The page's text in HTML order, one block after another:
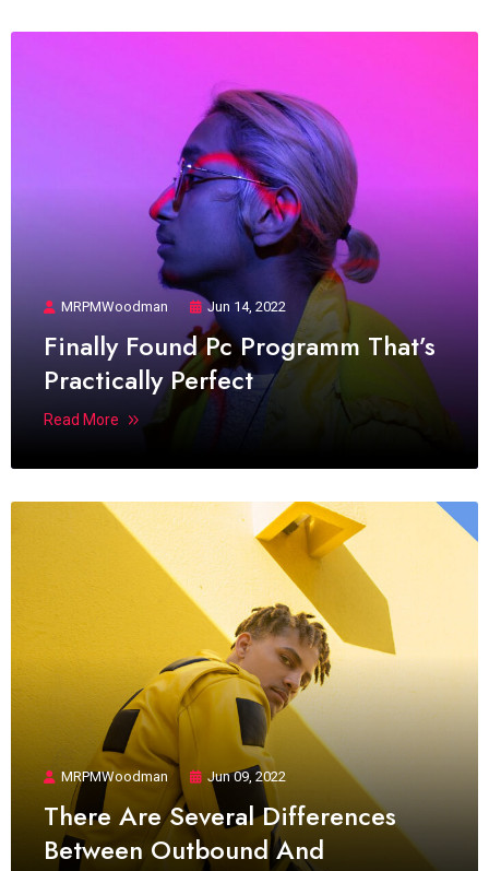
MRPMWoodman Jun 14, 2022
Finally Found Pc Programm That’s
Practically Perfect
Read More
MRPMWoodman Jun 09, 2022
There Are Several Differences
Between Outbound And